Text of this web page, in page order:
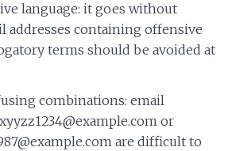
language: it goes without
addresses containing offensive
terms should be avoided at
combinations: email
or
are difficult to